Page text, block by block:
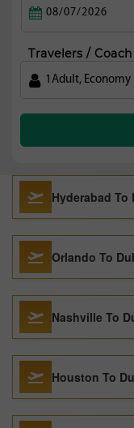
Travelers / Coach
1 Adult, Economy
Hyderabad To
Orlando To
Nashville To
Houston To